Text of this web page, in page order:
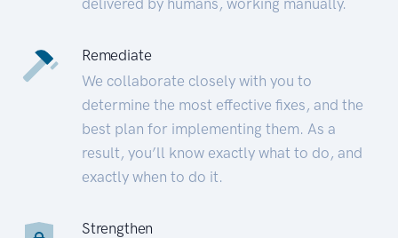
Remediate
We collaborate closely with you to
determine the most effective fixes, and the
best plan for implementing them. As a
result, you’ll know exactly what to do, and
exactly when to do it.
Strengthen